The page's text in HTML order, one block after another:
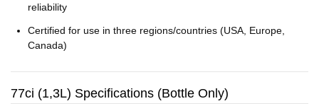
reliability
Certified for use in three regions/countries (USA, Europe,
Canada)
77ci (1,3L) Specifications (Bottle Only)